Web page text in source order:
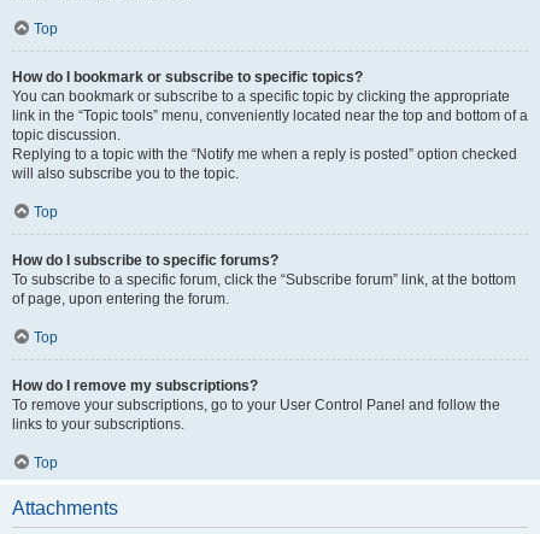
Top
How do I bookmark or subscribe to specific topics?
You can bookmark or subscribe to a specific topic by clicking the appropriate
link in the “Topic tools” menu, conveniently located near the top and bottom of a
topic discussion.
Replying to a topic with the “Notify me when a reply is posted” option checked
will also subscribe you to the topic.
Top
How do I subscribe to specific forums?
To subscribe to a specific forum, click the “Subscribe forum” link, at the bottom
of page, upon entering the forum.
Top
How do I remove my subscriptions?
To remove your subscriptions, go to your User Control Panel and follow the
links to your subscriptions.
Top
Attachments